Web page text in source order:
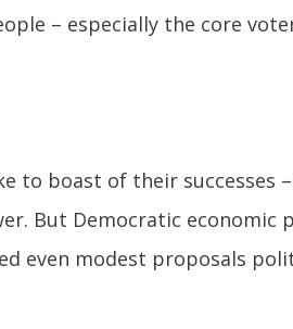
– especially the core
to boast of their successes
But Democratic economic
even modest proposals